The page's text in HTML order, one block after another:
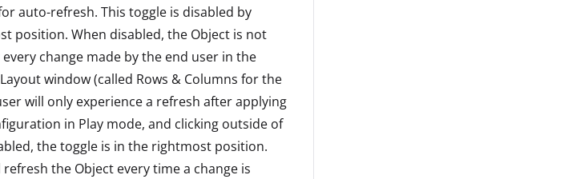
auto-refresh. This toggle is disabled by
position. When disabled, the Object is not
change made by the end user in the
window (called Rows & Columns for the
will only experience a refresh after applying
in Play mode, and clicking outside of
the toggle is in the rightmost position.
the Object every time a change is